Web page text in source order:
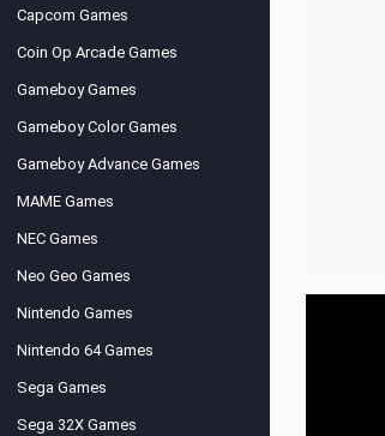
Capcom Games
Coin Op Arcade Games
Gameboy Games
Gameboy Color Games
Gameboy Advance Games
MAME Games
NEC Games
Neo Geo Games
Nintendo Games
Nintendo 64 Games
Sega Games
Sega 32X Games